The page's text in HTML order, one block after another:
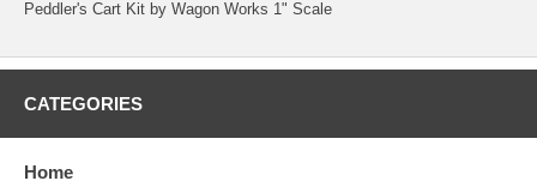
Peddler's Cart Kit by Wagon Works 1" Scale
CATEGORIES
Home